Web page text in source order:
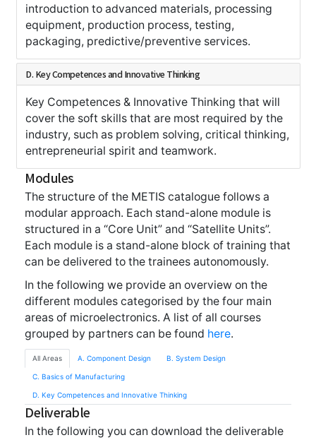
introduction to advanced materials, processing
equipment, production process, testing,
packaging, predictive/preventive services.
D. Key Competences and Innovative Thinking
Key Competences & Innovative Thinking that will
cover the soft skills that are most required by the
industry, such as problem solving, critical thinking,
entrepreneurial spirit and teamwork.
Modules
The structure of the METIS catalogue follows a
modular approach. Each stand-alone module is
structured in a “Core Unit” and “Satellite Units”.
Each module is a stand-alone block of training that
can be delivered to the trainees autonomously.
In the following we provide an overview on the
different modules categorised by the four main
areas of microelectronics. A list of all courses
grouped by partners can be found here.
All Areas A. Component Design B. System Design
C. Basics of Manufacturing
D. Key Competences and Innovative Thinking
Deliverable
In the following you can download the deliverable